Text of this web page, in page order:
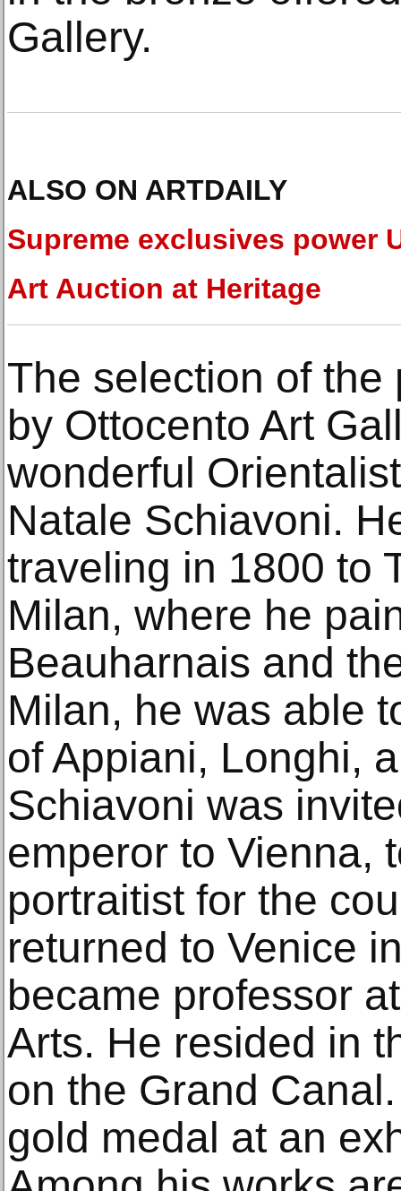
Gallery.
ALSO ON ARTDAILY
Supreme exclusives power
Art Auction at Heritage
The selection of
by Ottocento Art
wonderful
Natale Schiavoni.
traveling in 1800 to
Milan, where he
Beauharnais and
Milan, he was able
of Appiani, Longhi,
Schiavoni was
emperor to Vienna,
portraitist for the
returned to Venice
became professor
Arts. He resided in
on the Grand
gold medal at an